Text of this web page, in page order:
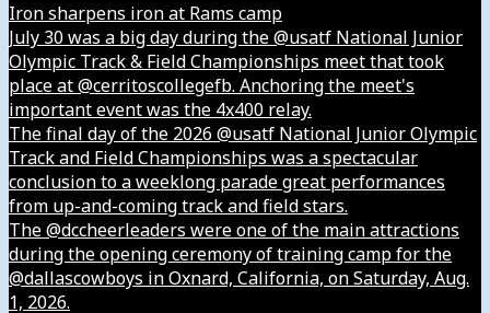
Iron sharpens iron at Rams camp
July 30 was a big day during the @usatf National Junior
Olympic Track & Field Championships meet that took
place at @cerritoscollegefb. Anchoring the meet's
important event was the 4x400 relay.
The final day of the 2026 @usatf National Junior Olympic
Track and Field Championships was a spectacular
conclusion to a weeklong parade great performances
from up-and-coming track and field stars.
The @dccheerleaders were one of the main attractions
during the opening ceremony of training camp for the
@dallascowboys in Oxnard, California, on Saturday, Aug.
1, 2026.